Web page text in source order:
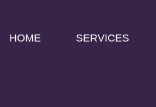
HOME SERVICES